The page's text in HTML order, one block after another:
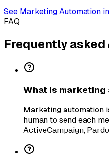
See Marketing Automation
FAQ
Frequently asked
What is marketing
Marketing automation
human to send each
ActiveCampaign,